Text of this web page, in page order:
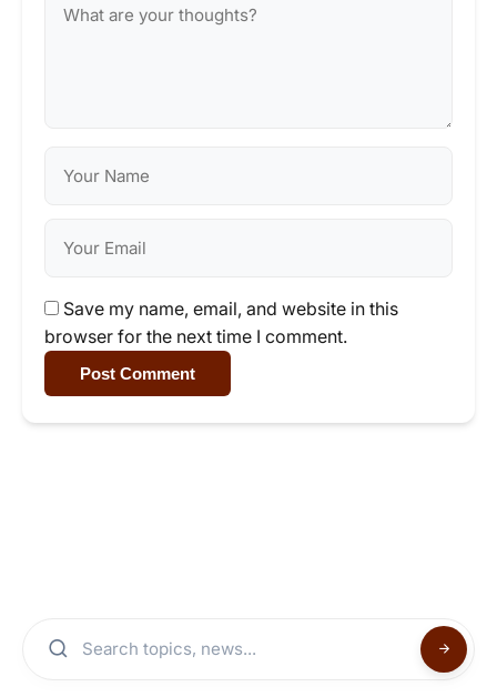
Save my name, email, and website in this
browser for the next time I comment.
Post Comment